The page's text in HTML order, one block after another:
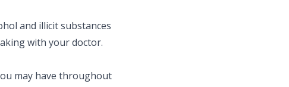
and illicit substances
with your doctor.
may have throughout